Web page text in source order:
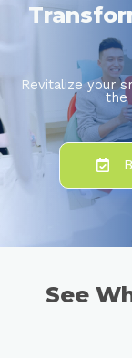
Revitalize your
the
See